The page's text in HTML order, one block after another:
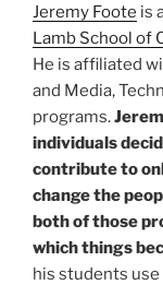
Jeremy Foote is
Lamb School of
He is affiliated
and Media,
programs.
individuals
contribute to
change the
both of those
which things
his students